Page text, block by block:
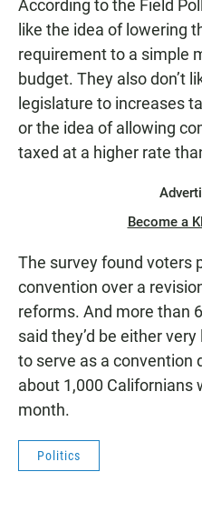
According to the Field
like the idea of lowering
requirement to a simple
budget. They also don’t
legislature to increases
or the idea of allowing
taxed at a higher rate
Become a
The survey found voters
convention over a
reforms. And more than
said they’d be either
to serve as a convention
about 1,000 Californians
month.
Politics